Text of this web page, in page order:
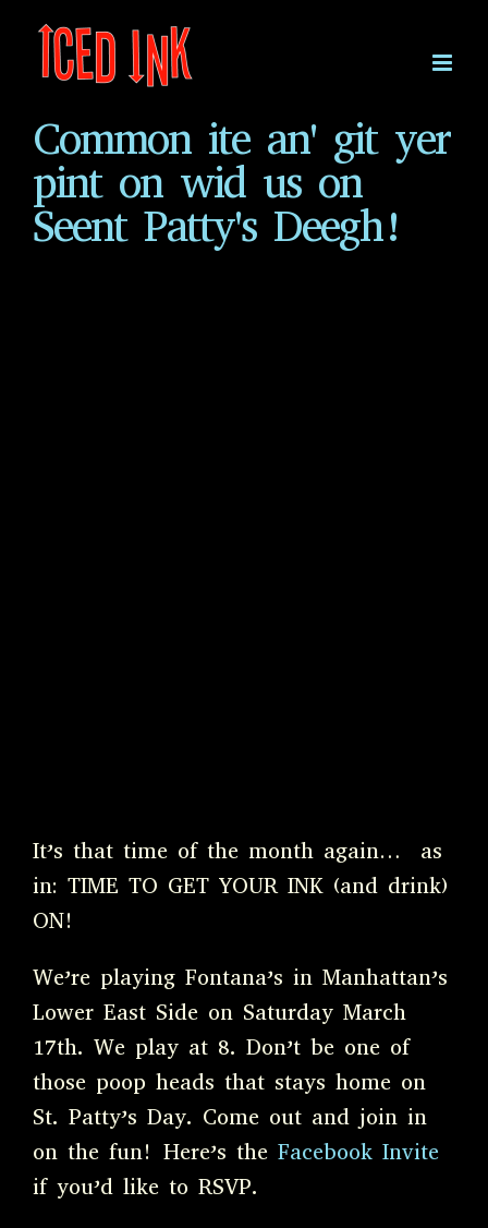
content
Common ite an' git yer
pint on wid us on
Seent Patty's Deegh!
It’s that time of the month again… as
in: TIME TO GET YOUR INK (and drink)
ON!
We’re playing Fontana’s in Manhattan’s
Lower East Side on Saturday March
17th. We play at 8. Don’t be one of
those poop heads that stays home on
St. Patty’s Day. Come out and join in
on the fun! Here’s the Facebook Invite
if you’d like to RSVP.